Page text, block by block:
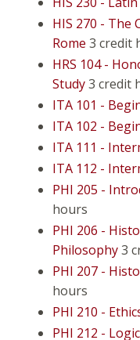
HIS 270 - The
Rome 3 credit
HRS 104 -
Study3 credit
ITA 101 -
ITA 102 -
ITA 111 -
ITA 112 -
PHI 205 -
hours
PHI 206 -
Philosophy3
PHI 207 -
hours
PHI 210 -
PHI 212 -